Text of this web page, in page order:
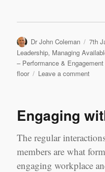
Author
Dr John Coleman
on
7th
Leadership, Managing
– Performance & Engagement
floor
Leave a commenton
Down
the
Shop
Floor
Engaging
The regular
members are what
engaging workplace